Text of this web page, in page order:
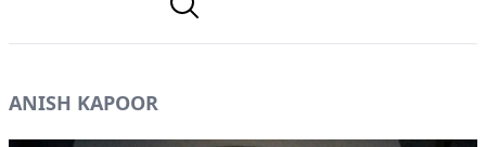
ANISH KAPOOR